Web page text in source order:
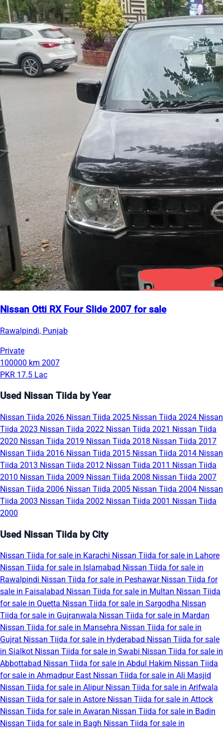
Nissan Otti RX Four Slide 2007 for sale
Rawalpindi, Punjab
Private
100000 km 2007
PKR 17.5 Lac
Used Nissan Tiida by Year
Nissan Tiida 2026 Nissan Tiida 2025 Nissan Tiida 2024 Nissan
Tiida 2023 Nissan Tiida 2022 Nissan Tiida 2021 Nissan Tiida
2020 Nissan Tiida 2019 Nissan Tiida 2018 Nissan Tiida 2017
Nissan Tiida 2016 Nissan Tiida 2015 Nissan Tiida 2014 Nissan
Tiida 2013 Nissan Tiida 2012 Nissan Tiida 2011 Nissan Tiida
2010 Nissan Tiida 2009 Nissan Tiida 2008 Nissan Tiida 2007
Nissan Tiida 2006 Nissan Tiida 2005 Nissan Tiida 2004 Nissan
Tiida 2003 Nissan Tiida 2002 Nissan Tiida 2001 Nissan Tiida
2000
Used Nissan Tiida by City
Nissan Tiida for sale in Karachi Nissan Tiida for sale in Lahore
Nissan Tiida for sale in Islamabad Nissan Tiida for sale in
Rawalpindi Nissan Tiida for sale in Peshawar Nissan Tiida for
sale in Faisalabad Nissan Tiida for sale in Multan Nissan Tiida
for sale in Quetta Nissan Tiida for sale in Sargodha Nissan
Tiida for sale in Gujranwala Nissan Tiida for sale in Mardan
Nissan Tiida for sale in Mansehra Nissan Tiida for sale in
Gujrat Nissan Tiida for sale in Hyderabad Nissan Tiida for sale
in Sialkot Nissan Tiida for sale in Swabi Nissan Tiida for sale in
Abbottabad Nissan Tiida for sale in Abdul Hakim Nissan Tiida
for sale in Ahmadpur East Nissan Tiida for sale in Ali Masjid
Nissan Tiida for sale in Alipur Nissan Tiida for sale in Arifwala
Nissan Tiida for sale in Astore Nissan Tiida for sale in Attock
Nissan Tiida for sale in Awaran Nissan Tiida for sale in Badin
Nissan Tiida for sale in Bagh Nissan Tiida for sale in